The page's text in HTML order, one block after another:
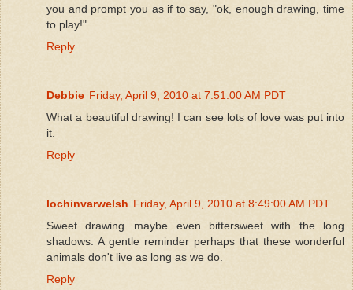
you and prompt you as if to say, "ok, enough drawing, time
to play!"
Reply
Debbie Friday, April 9, 2010 at 7:51:00 AM PDT
What a beautiful drawing! I can see lots of love was put into
it.
Reply
lochinvarwelsh Friday, April 9, 2010 at 8:49:00 AM PDT
Sweet drawing...maybe even bittersweet with the long
shadows. A gentle reminder perhaps that these wonderful
animals don't live as long as we do.
Reply